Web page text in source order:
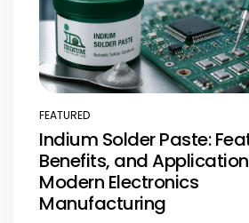
POSTED
IN
FEATURED
Indium Solder Paste:
Benefits, and
Modern Electronics
Manufacturing